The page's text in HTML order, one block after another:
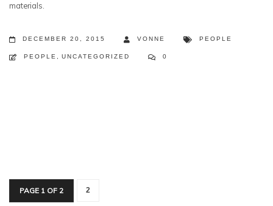
materials.
DECEMBER 20, 2015 VONNE PEOPLE
PEOPLE UNCATEGORIZED 0
PAGE 1 OF 2 2